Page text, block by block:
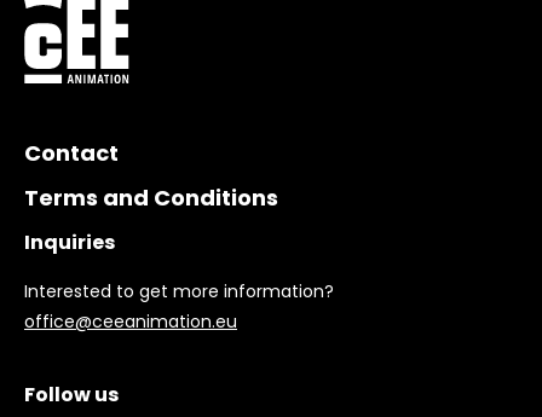
Contact
Terms and Conditions
Inquiries
Interested to get more information?
office@ceeanimation.eu
Follow us